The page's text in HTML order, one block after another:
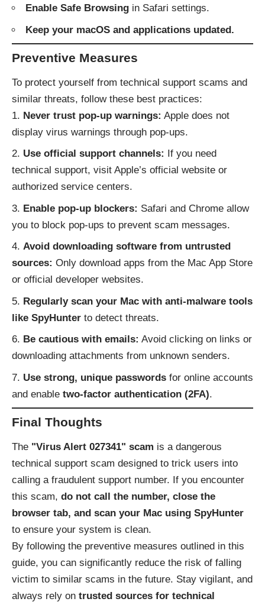
Enable Safe Browsing in Safari settings.
Keep your macOS and applications updated.
Preventive Measures
To protect yourself from technical support scams and
similar threats, follow these best practices:
Never trust pop-up warnings: Apple does not
display virus warnings through pop-ups.
Use official support channels:
If you need
technical support, visit Apple’s official website or
authorized service centers.
Enable pop-up blockers: Safari and Chrome allow
you to block pop-ups to prevent scam messages.
Avoid downloading software from untrusted
sources: Only download apps from the Mac App Store
or official developer websites.
Regularly scan your Mac with anti-malware tools
like SpyHunter to detect threats.
Be cautious with emails: Avoid clicking on links or
downloading attachments from unknown senders.
Use strong, unique passwords for online accounts
and enable two-factor authentication (2FA).
Final Thoughts
The "Virus Alert 027341" scam is a dangerous
technical support scam designed to trick users into
calling a fraudulent support number. If you encounter
this scam, do not call the number, close the
browser tab, and scan your Mac using SpyHunter
to ensure your system is clean.
By following the preventive measures outlined in this
guide, you can significantly reduce the risk of falling
victim to similar scams in the future. Stay vigilant, and
always rely on trusted sources for technical